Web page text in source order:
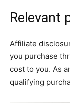
Relevant
Affiliate
you purchase
cost to you. As
qualifying